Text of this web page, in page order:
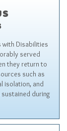
with Disabilities
served
they return to
such as
isolation, and
during